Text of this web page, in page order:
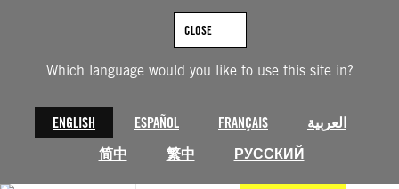
Which language would you like to use this site in?
ENGLISH ESPAÑOL FRANÇAIS
العربية
简中
繁中 РУССКИЙ
CLOSE